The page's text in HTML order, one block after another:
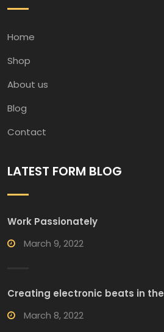
Home
Shop
About us
Blog
Contact
LATEST FORM BLOG
Work Passionately
March 9, 2022
Creating electronic beats in the
March 8, 2022